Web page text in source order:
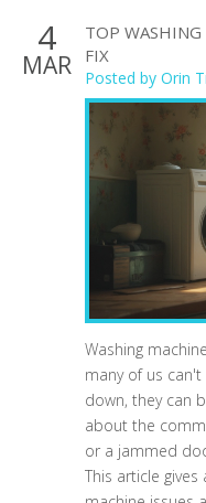
4
MAR
TOP WASHING
FIX
Posted by Orin
Washing
many of us
down, they can
about the
or a jammed
This article